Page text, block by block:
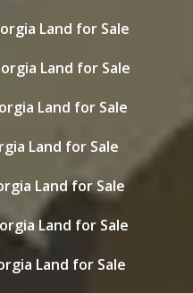
Land for Sale
Land for Sale
Land for Sale
Land for Sale
Land for Sale
Land for Sale
Land for Sale